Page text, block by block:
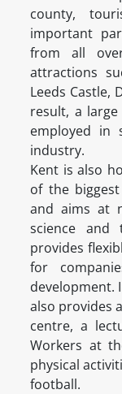
county,
important
from all
attractions
Leeds Castle,
result, a
employed in
industry.
Kent is also
of the
and aims at
science and
provides
for
development.
also provides
centre, a
Workers at
physical
football.